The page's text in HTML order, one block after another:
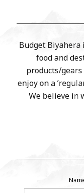
Budget
food and
products/
enjoy on a
We believe in